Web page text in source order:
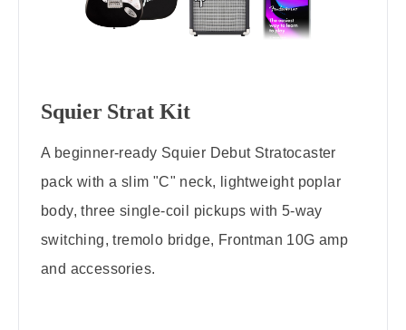
Squier Strat Kit
A beginner-ready Squier Debut Stratocaster
pack with a slim "C" neck, lightweight poplar
body, three single-coil pickups with 5-way
switching, tremolo bridge, Frontman 10G amp
and accessories.